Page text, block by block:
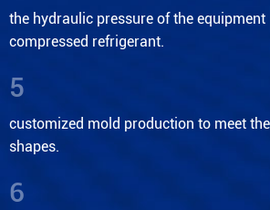
the hydraulic pressure of the equipment
compressed refrigerant.
5
customized mold production to meet
shapes.
6